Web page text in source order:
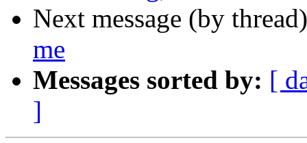
Next message (by
me
Messages sorted by: [
]